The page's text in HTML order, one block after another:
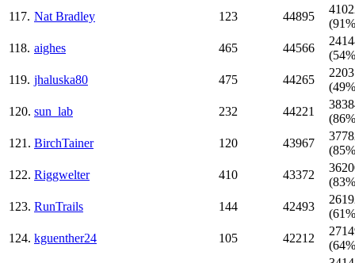
117. Nat Bradley 123 44895
118. aighes 465 44566
119. jhaluska80 475 44265
120. sun_lab 232 44221
121. BirchTainer 120 43967
122. Riggwelter 410 43372
123. RunTrails 144 42493
124. kguenther24 105 42212